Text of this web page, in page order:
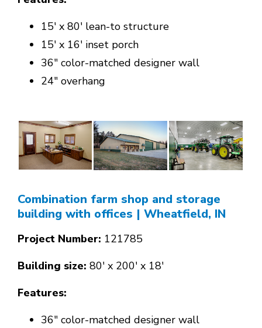
15' x 80' lean-to structure
15' x 16' inset porch
36" color-matched designer wall
24" overhang
Combination farm shop and storage
building with offices | Wheatfield, IN
Project Number: 121785
Building size:80' x 200' x 18'
Features:
36" color-matched designer wall